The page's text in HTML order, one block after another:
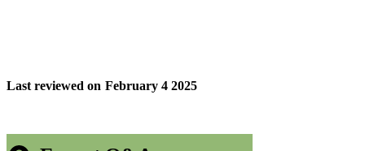
Last reviewed on February 4 2025